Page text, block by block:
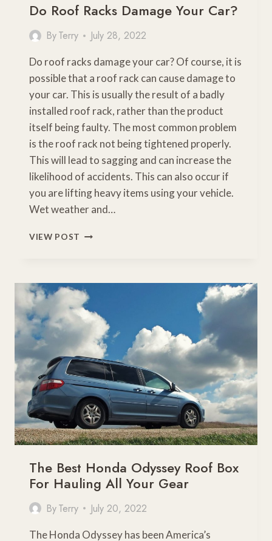
Do Roof Racks Damage Your Car?
ByTerry July 28, 2022
Do roof racks damage your car? Of course, it is
possible that a roof rack can cause damage to
your car. This is usually the result of a badly
installed roof rack, rather than the product
itself being faulty. The most common problem
is the roof rack not being tightened properly.
This will lead to sagging and can increase the
likelihood of accidents. This can also occur if
you are lifting heavy items using your vehicle.
Wet weather and…
VIEW POST DO
YOUR
CAR?
The Best Honda Odyssey Roof Box
For Hauling All Your Gear
ByTerry July 20, 2022
The Honda Odyssey has been America’s